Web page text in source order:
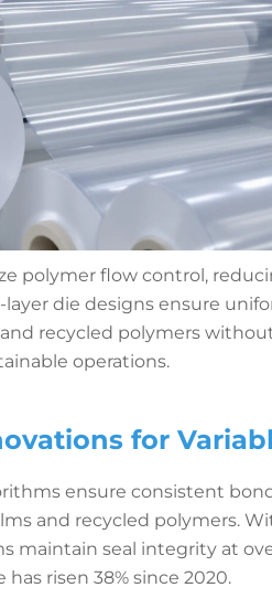
polymer flow control,
layer die designs ensure
recycled polymers
operations.
for
ensure consistent
and recycled polymers.
maintain seal integrity at
risen 38% since 2020.